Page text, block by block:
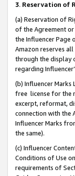
3. Reservation of
(a) Reservation of
of the Agreement or
the Influencer Page
Amazon reserves
through the display
regarding
(b) Influencer
free license for the
excerpt, reformat,
connection with the
Influencer Marks
the same).
(c) Influencer
Conditions of Use
requirements of